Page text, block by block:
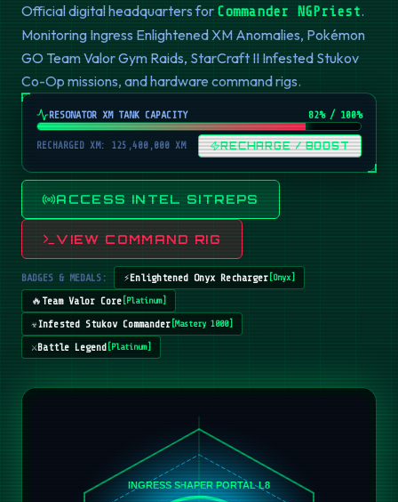
Official digital headquarters for Commander NGPriest.
Monitoring Ingress Enlightened XM Anomalies, Pokémon
GO Team Valor Gym Raids, StarCraft II Infested Stukov
Co-Op missions, and hardware command rigs.
RESONATOR XM TANK CAPACITY 82% / 100%
RECHARGED XM: 125,400,000 XM RECHARGE / BOOST
ACCESS INTEL SITREPS
VIEW COMMAND RIG
BADGES & MEDALS: ⚡Enlightened Onyx Recharger[ Onyx ]
🔥 Team Valor Core[ Platinum]
☣️Infested Stukov Commander[Mastery 1000]
⚔️Battle Legend[ Platinum]